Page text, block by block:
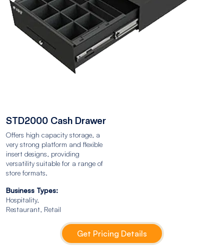
STD2000 Cash Drawer
Offers high capacity storage, a
very strong platform and flexible
insert designs, providing
versatility suitable for a range of
store formats.
Business Types:
Hospitality,
Restaurant, Retail
Get Pricing Details